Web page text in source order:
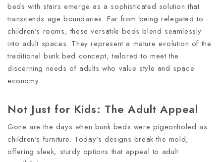
beds with stairs emerge as a sophisticated solution that
transcends age boundaries. Far from being relegated to
children's rooms, these versatile beds blend seamlessly
into adult spaces. They represent a mature evolution of the
traditional bunk bed concept, tailored to meet the
discerning needs of adults who value style and space
economy.
Not Just for Kids: The Adult Appeal
Gone are the days when bunk beds were pigeonholed as
children's furniture. Today's designs break the mold,
offering sleek, sturdy options that appeal to adult